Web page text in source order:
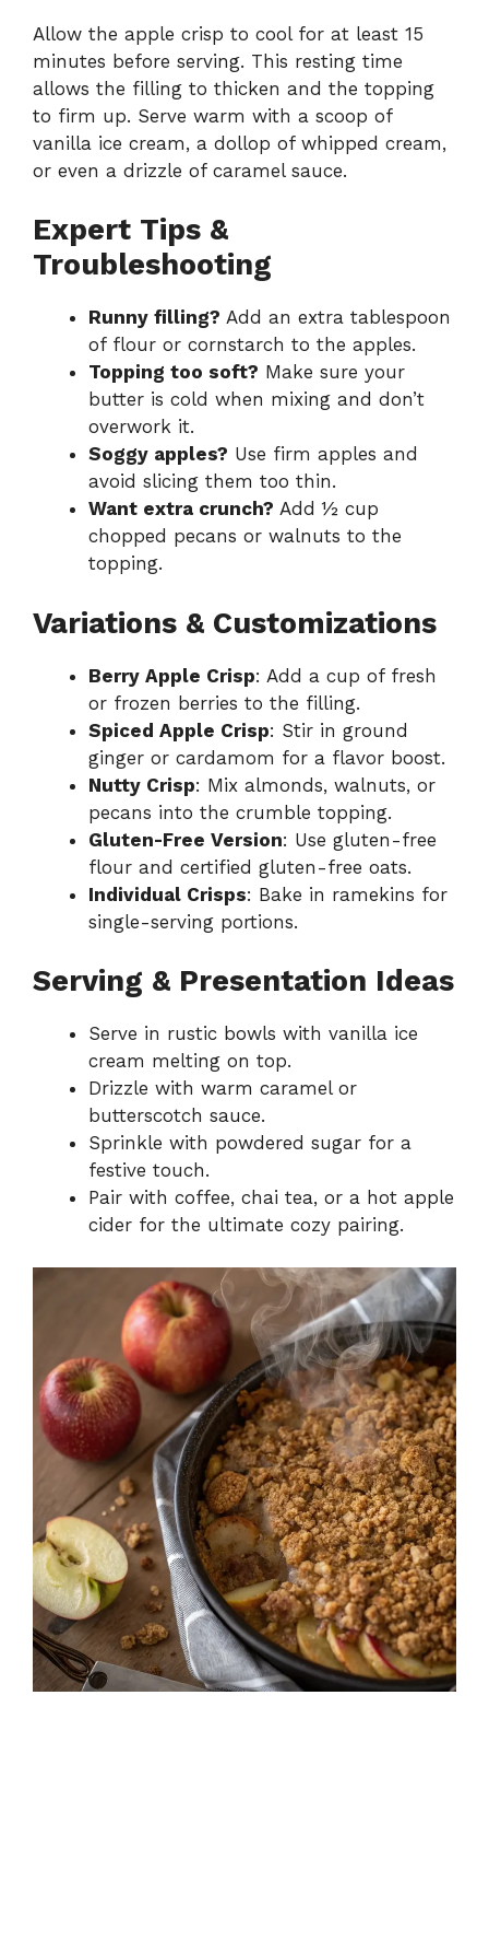
Allow the apple crisp to cool for at least 15
minutes before serving. This resting time
allows the filling to thicken and the topping
to firm up. Serve warm with a scoop of
vanilla ice cream, a dollop of whipped cream,
or even a drizzle of caramel sauce.
Expert Tips &
Troubleshooting
Runny filling? Add an extra tablespoon
of flour or cornstarch to the apples.
Topping too soft? Make sure your
butter is cold when mixing and don’t
overwork it.
Soggy apples? Use firm apples and
avoid slicing them too thin.
Want extra crunch? Add ½ cup
chopped pecans or walnuts to the
topping.
Variations & Customizations
Berry Apple Crisp: Add a cup of fresh
or frozen berries to the filling.
Spiced Apple Crisp: Stir in ground
ginger or cardamom for a flavor boost.
Nutty Crisp: Mix almonds, walnuts, or
pecans into the crumble topping.
Gluten-Free Version: Use gluten-free
flour and certified gluten-free oats.
Individual Crisps: Bake in ramekins for
single-serving portions.
Serving & Presentation Ideas
Serve in rustic bowls with vanilla ice
cream melting on top.
Drizzle with warm caramel or
butterscotch sauce.
Sprinkle with powdered sugar for a
festive touch.
Pair with coffee, chai tea, or a hot apple
cider for the ultimate cozy pairing.